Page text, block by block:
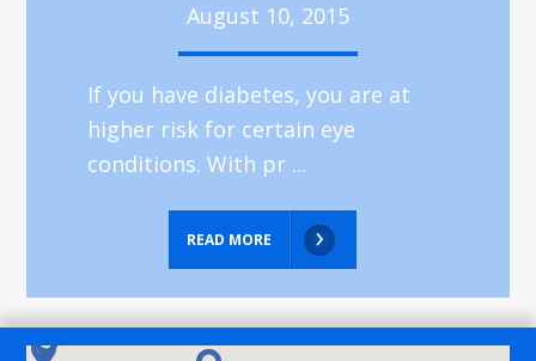
August 10, 2015
If you have diabetes, you are at
higher risk for certain eye
conditions. With pr ...
READ MORE